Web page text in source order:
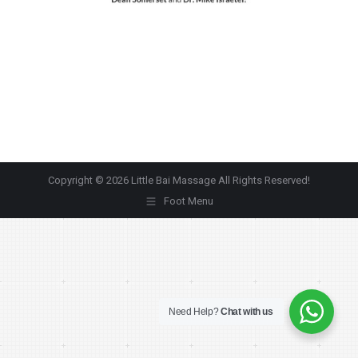
Copyright © 2026 Little Bai Massage All Rights Reserved!
Foot Menu
Need Help?Chat with us